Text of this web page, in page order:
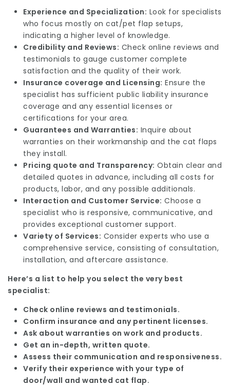
Experience and Specialization: Look for specialists
who focus mostly on cat/pet flap setups,
indicating a higher level of knowledge.
Credibility and Reviews: Check online reviews and
testimonials to gauge customer complete
satisfaction and the quality of their work.
Insurance coverage and Licensing: Ensure the
specialist has sufficient public liability insurance
coverage and any essential licenses or
certifications for your area.
Guarantees and Warranties: Inquire about
warranties on their workmanship and the cat flaps
they install.
Pricing quote and Transparency: Obtain clear and
detailed quotes in advance, including all costs for
products, labor, and any possible additionals.
Interaction and Customer Service: Choose a
specialist who is responsive, communicative, and
provides exceptional customer support.
Variety of Services: Consider experts who use a
comprehensive service, consisting of consultation,
installation, and aftercare assistance.
Here’s a list to help you select the very best
specialist:
Check online reviews and testimonials.
Confirm insurance and any pertinent licenses.
Ask about warranties on work and products.
Get an in-depth, written quote.
Assess their communication and responsiveness.
Verify their experience with your type of
door/wall and wanted cat flap.